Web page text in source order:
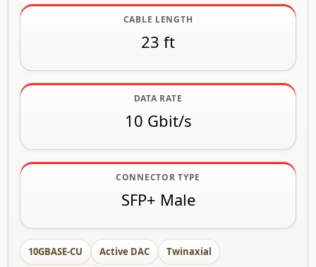
CABLE LENGTH
23 ft
DATA RATE
10 Gbit/s
CONNECTOR TYPE
SFP+ Male
10GBASE-CU Active DAC Twinaxial